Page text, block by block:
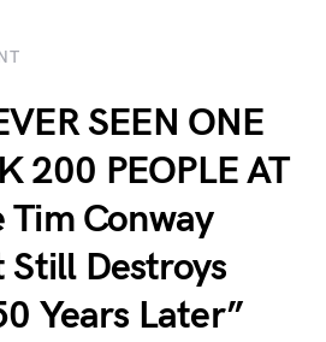
SEEN ONE
200 PEOPLE AT
Tim Conway
Still Destroys
Years Later”